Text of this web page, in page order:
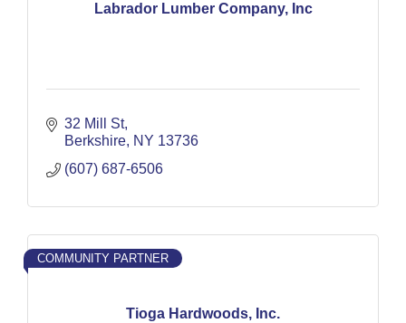
Labrador Lumber Company, Inc
32 Mill St
Berkshire NY 13736
(607) 687-6506
Tioga Hardwoods, Inc.
COMMUNITY PARTNER